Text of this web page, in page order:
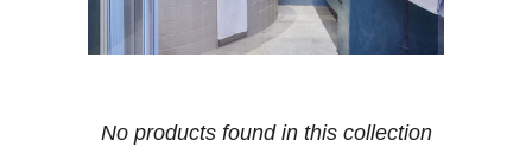
No products found in this collection